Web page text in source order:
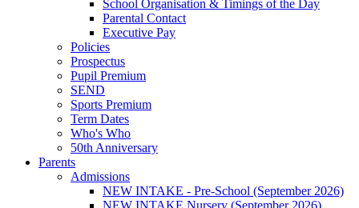
School Organisation & Timings of the Day
Parental Contact
Executive Pay
Policies
Prospectus
Pupil Premium
SEND
Sports Premium
Term Dates
Who's Who
50th Anniversary
Parents
Admissions
NEW INTAKE - Pre-School (September 2026)
NEW INTAKE Nursery (September 2026)